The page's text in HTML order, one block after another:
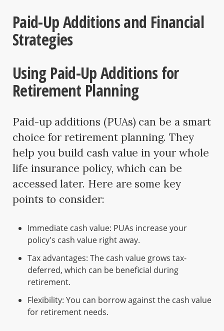
Paid-Up Additions and Financial
Strategies
Using Paid-Up Additions for
Retirement Planning
Paid-up additions (PUAs) can be a smart
choice for retirement planning. They
help you build cash value in your whole
life insurance policy, which can be
accessed later. Here are some key
points to consider:
Immediate cash value: PUAs increase your
policy's cash value right away.
Tax advantages: The cash value grows tax-
deferred, which can be beneficial during
retirement.
Flexibility: You can borrow against the cash value
for retirement needs.